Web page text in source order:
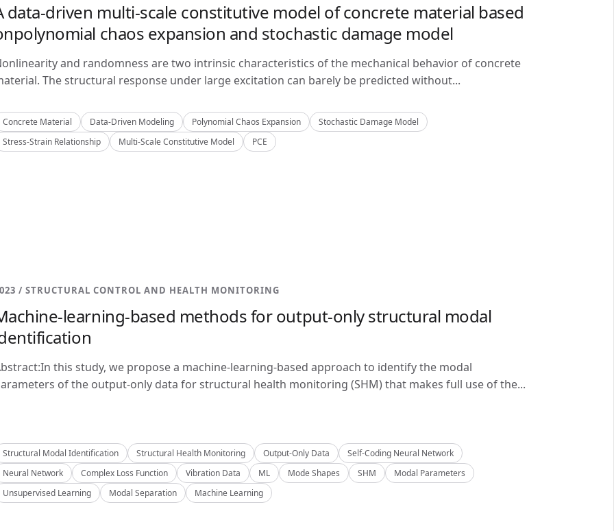
data-driven multi-scale constitutive model of concrete material based
chaos expansion and stochastic damage model
and randomness are two intrinsic characteristics of the mechanical behavior of concrete
The structural response under large excitation can barely be predicted without...
Concrete Material Data-Driven Modeling Polynomial Chaos Expansion
Stochastic Damage Model
Stress-Strain Relationship
Multi-Scale Constitutive Model PCE
/ STRUCTURAL CONTROL AND HEALTH MONITORING
learning-based methods for output-only structural modal
this study, we propose a machine-learning-based approach to identify the modal
of the output-only data for structural health monitoring (SHM) that makes full use of the...
Structural Modal Identification Structural Health Monitoring Output-Only Data
Self-Coding Neural Network
Neural Network
Complex Loss Function Vibration Data ML Mode Shapes SHM
Modal Parameters
Unsupervised Learning
Modal Separation Machine Learning